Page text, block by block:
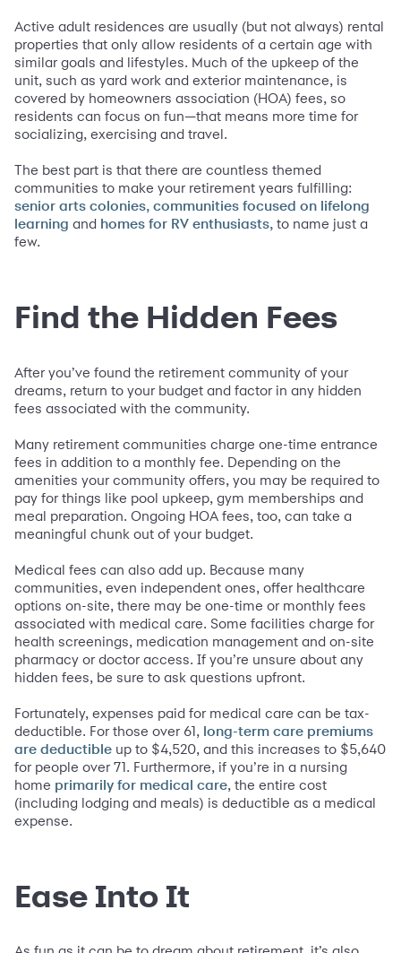
Active adult residences are usually (but not always) rental
properties that only allow residents of a certain age with
similar goals and lifestyles. Much of the upkeep of the
unit, such as yard work and exterior maintenance, is
covered by homeowners association (HOA) fees, so
residents can focus on fun—that means more time for
socializing, exercising and travel.
The best part is that there are countless themed
communities to make your retirement years fulfilling:
senior arts colonies, communities focused on lifelong
learning and homes for RV enthusiasts, to name just a
few.
Find the Hidden Fees
After you’ve found the retirement community of your
dreams, return to your budget and factor in any hidden
fees associated with the community.
Many retirement communities charge one-time entrance
fees in addition to a monthly fee. Depending on the
amenities your community offers, you may be required to
pay for things like pool upkeep, gym memberships and
meal preparation. Ongoing HOA fees, too, can take a
meaningful chunk out of your budget.
Medical fees can also add up. Because many
communities, even independent ones, offer healthcare
options on-site, there may be one-time or monthly fees
associated with medical care. Some facilities charge for
health screenings, medication management and on-site
pharmacy or doctor access. If you’re unsure about any
hidden fees, be sure to ask questions upfront.
Fortunately, expenses paid for medical care can be tax-
deductible. For those over 61, long-term care premiums
are deductible up to $4,520, and this increases to $5,640
for people over 71. Furthermore, if you’re in a nursing
home primarily for medical care, the entire cost
(including lodging and meals) is deductible as a medical
expense.
Ease Into It